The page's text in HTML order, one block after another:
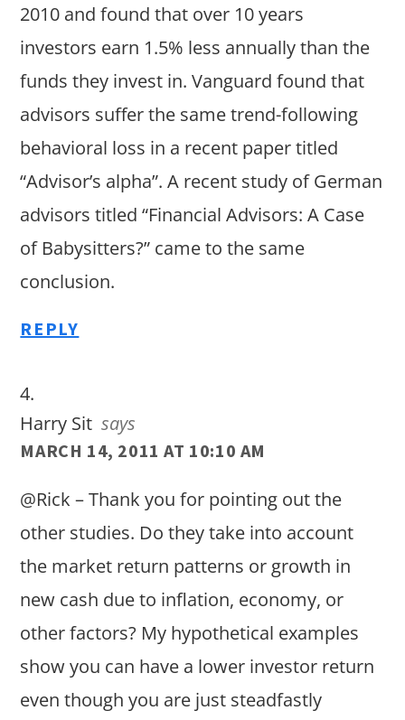
2010 and found that over 10 years
investors earn 1.5% less annually than the
funds they invest in. Vanguard found that
advisors suffer the same trend-following
behavioral loss in a recent paper titled
“Advisor’s alpha”. A recent study of German
advisors titled “Financial Advisors: A Case
of Babysitters?” came to the same
conclusion.
REPLY
Harry Sit says
MARCH 14, 2011 AT 10:10 AM
@Rick – Thank you for pointing out the
other studies. Do they take into account
the market return patterns or growth in
new cash due to inflation, economy, or
other factors? My hypothetical examples
show you can have a lower investor return
even though you are just steadfastly